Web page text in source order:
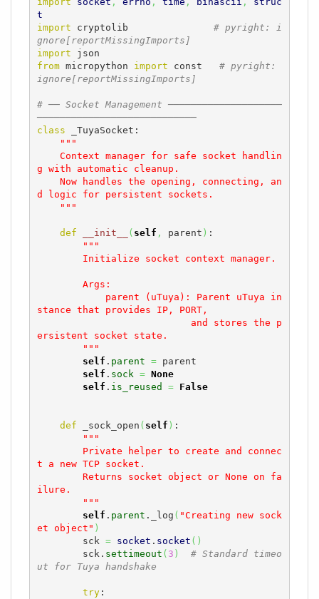
t
import cryptolib # pyright: i
gnore[reportMissingImports]
import
from micropython import const # pyright:
ignore[reportMissingImports]
# ── Socket Management ────────────────────
────────────────────────────
class _TuyaSocket:
"""
g with automatic cleanup.
d logic for persistent sockets.
    """
def __init__ ( self , parent ) :
"""
stance that provides IP, PORT,
ersistent socket state.
        """
self . parent = parent
self . sock = None
self . is_reused = False
def _sock_open ( self ) :
"""
t a new TCP socket.
ilure.
        """
self . parent ._log ( "Creating new sock
et object" )
        sck
= socket . socket ( )
        sck.
settimeout ( 3 )
# Standard timeo
ut for Tuya handshake
try: